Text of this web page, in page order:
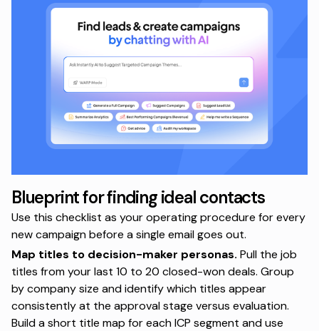
Blueprint for finding ideal contacts
Use this checklist as your operating procedure for every
new campaign before a single email goes out.
Map titles to decision-maker personas. Pull the job
titles from your last 10 to 20 closed-won deals. Group
by company size and identify which titles appear
consistently at the approval stage versus evaluation.
Build a short title map for each ICP segment and use